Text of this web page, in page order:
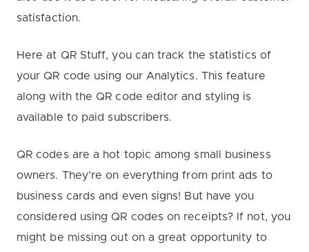
satisfaction.
Here at QR Stuff, you can track the statistics of
your QR code using our Analytics. This feature
along with the QR code editor and styling is
available to paid subscribers.
QR codes are a hot topic among small business
owners. They’re on everything from print ads to
business cards and even signs! But have you
considered using QR codes on receipts? If not, you
might be missing out on a great opportunity to